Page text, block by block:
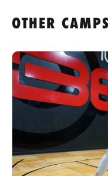
OTHER